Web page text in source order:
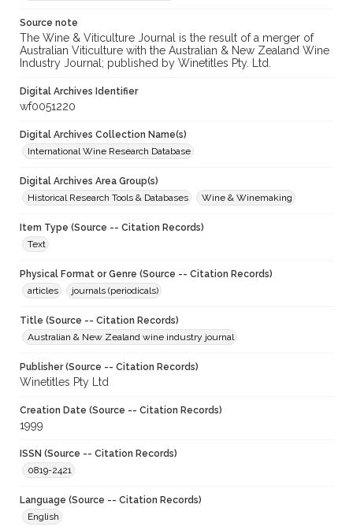
Source note
The Wine & Viticulture Journal is the result of a merger of
Australian Viticulture with the Australian & New Zealand Wine
Industry Journal; published by Winetitles Pty. Ltd.
Digital Archives Identifier
wf0051220
Digital Archives Collection Name(s)
International Wine Research Database
Digital Archives Area Group(s)
Historical Research Tools & Databases
Wine & Winemaking
Item Type (Source -- Citation Records)
Text
Physical Format or Genre (Source -- Citation Records)
articles
journals (periodicals)
Title (Source -- Citation Records)
Australian & New Zealand wine industry journal
Publisher (Source -- Citation Records)
Winetitles Pty Ltd
Creation Date (Source -- Citation Records)
1999
ISSN (Source -- Citation Records)
0819-2421
Language (Source -- Citation Records)
English